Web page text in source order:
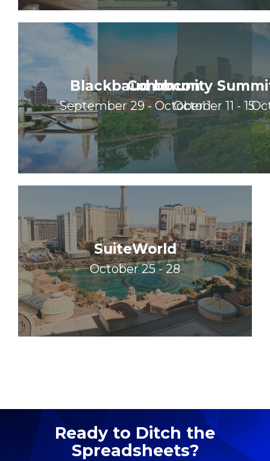
Blackbaud bbcon
September 29 - October 1
Community
October 11 - 15
SuiteWorld
October 25 - 28
Ready to Ditch the
Spreadsheets?